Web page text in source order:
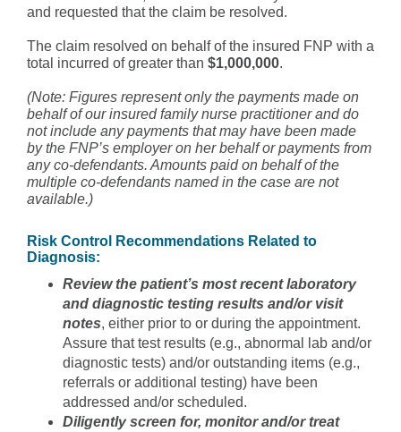
and requested that the claim be resolved.
The claim resolved on behalf of the insured FNP with a
total incurred of greater than $1,000,000.
(Note: Figures represent only the payments made on
behalf of our insured family nurse practitioner and do
not include any payments that may have been made
by the FNP’s employer on her behalf or payments from
any co-defendants. Amounts paid on behalf of the
multiple co-defendants named in the case are not
available.)
Risk Control Recommendations Related to
Diagnosis:
Review the patient’s most recent laboratory
and diagnostic testing results and/or visit
notes, either prior to or during the appointment.
Assure that test results (e.g., abnormal lab and/or
diagnostic tests) and/or outstanding items (e.g.,
referrals or additional testing) have been
addressed and/or scheduled.
Diligently screen for, monitor and/or treat